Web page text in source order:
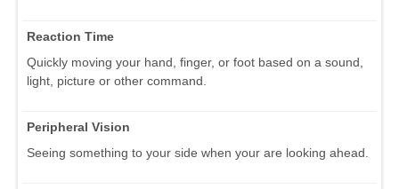
Reaction Time
Quickly moving your hand, finger, or foot based on a sound,
light, picture or other command.
Peripheral Vision
Seeing something to your side when your are looking ahead.